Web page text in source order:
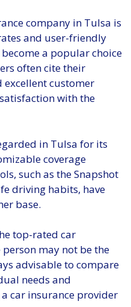
company in Tulsa is
and user-friendly
a popular choice
often cite their
excellent customer
with the
in Tulsa for its
coverage
such as the Snapshot
driving habits, have
base.
top-rated car
may not be the
advisable to compare
needs and
car insurance provider